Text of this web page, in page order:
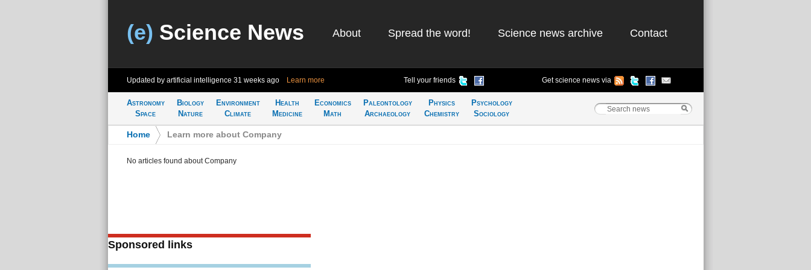
(e) Science News About Spread the word! Science news archive Contact
Updated by artificial intelligence 31 weeks ago Learn more Tell your friends Get science news via
Astronomy
Space
Biology
Nature
Environment
Climate
Health
Medicine
Economics
Math
Paleontology
Archaeology
Physics
Chemistry
Psychology
Sociology
Home Learn more about Company
No articles found about Company
Sponsored links